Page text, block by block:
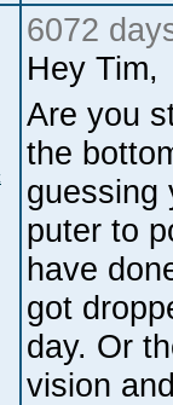
6072
Hey Tim,
Are you
the
guessing
puter to
have
got
day. Or
vision